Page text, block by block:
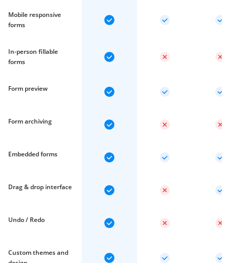
Mobile responsive
forms
In-person fillable
forms
Form preview
Form archiving
Embedded forms
Drag & drop interface
Undo / Redo
Custom themes and